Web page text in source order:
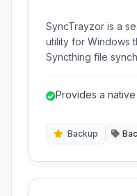
SyncTrayzor is a
utility for Windows
Syncthing file
synchronized
file
Provides a
Backup